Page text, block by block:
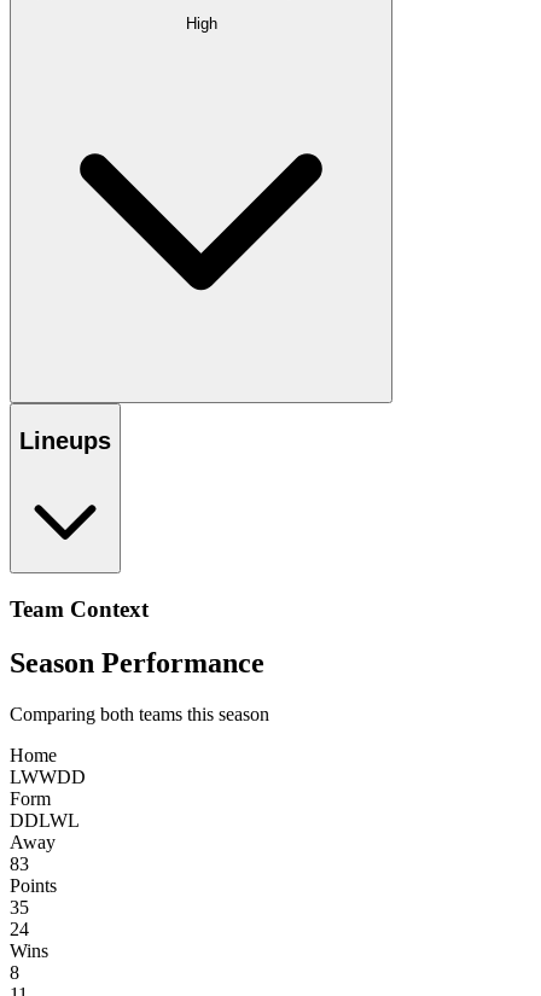
High
Lineups
Team Context
Season Performance
Comparing both teams this season
Home
LWWDD
Form
DDLWL
Away
83
Points
35
24
Wins
8